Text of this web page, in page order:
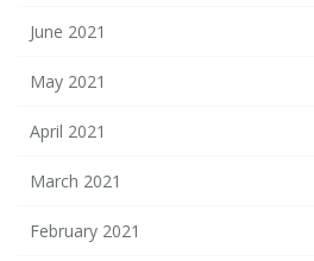
June 2021
May 2021
April 2021
March 2021
February 2021